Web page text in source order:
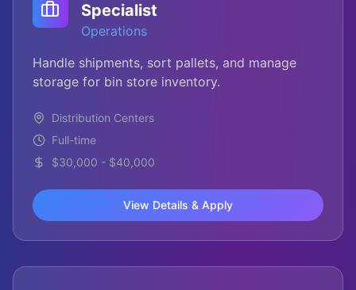
Specialist
Operations
Handle shipments, sort pallets, and manage
storage for bin store inventory.
Distribution Centers
Full-time
$30,000 - $40,000
View Details & Apply